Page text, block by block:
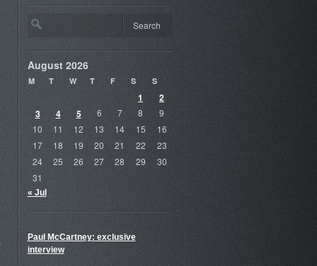
August 2026
M T W T F S S
1
2
3
4 5 6 7 8
9
10
11 12 13 14 15
16
17
18 19 20 21 22
23
24
25 26 27 28 29
30
31
« Jul
Paul McCartney: exclusive
interview